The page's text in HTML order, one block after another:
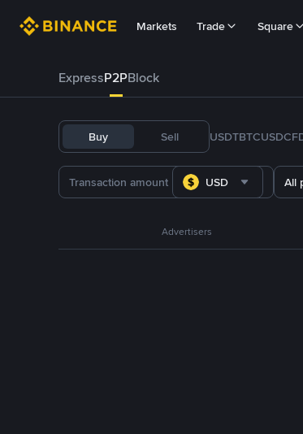
Markets Trade Square
ExpressP2PBlock
Buy Sell USDTBTCUSDC
USD All
Advertisers